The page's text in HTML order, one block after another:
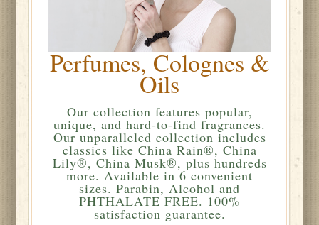
Perfumes, Colognes &
Oils
Our collection features popular,
unique, and hard-to-find fragrances.
Our unparalleled collection includes
classics like China Rain®, China
Lily®, China Musk®, plus hundreds
more. Available in 6 convenient
sizes. Parabin, Alcohol and
PHTHALATE FREE. 100%
satisfaction guarantee.